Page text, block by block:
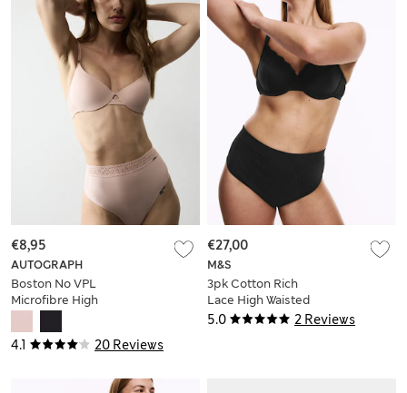
4.1 20 Reviews
AUTOGRAPH
Boston No VPL
Microfibre High
€8,95
5.0 2 Reviews
M&S
3pk Cotton Rich
Lace High Waisted
Stoma Thongs
€27,00